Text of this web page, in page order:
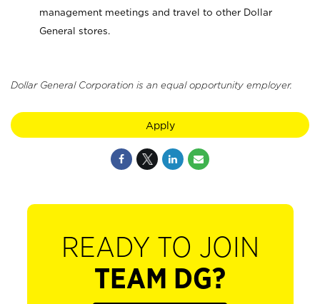
management meetings and travel to other Dollar
General stores.
Dollar General Corporation is an equal opportunity employer.
Apply
READY TO JOIN
TEAM DG?